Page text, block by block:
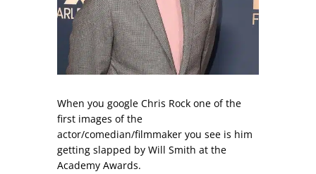
When you google Chris Rock one of the
first images of the
actor/comedian/filmmaker you see is him
getting slapped by Will Smith at the
Academy Awards.